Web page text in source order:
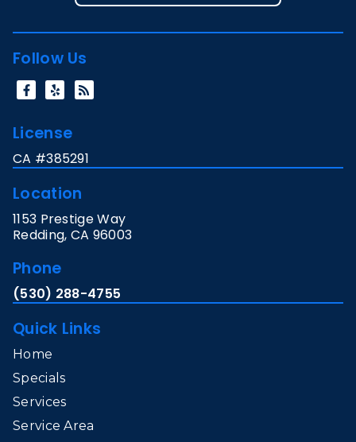
Follow Us
License
CA #385291
Location
1153 Prestige Way
Redding, CA 96003
Phone
(530) 288-4755
Quick Links
Home
Specials
Services
Service Area